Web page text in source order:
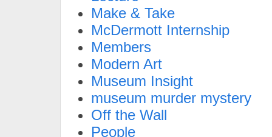
Make & Take
McDermott Internship
Members
Modern Art
Museum Insight
museum murder mystery
Off the Wall
People